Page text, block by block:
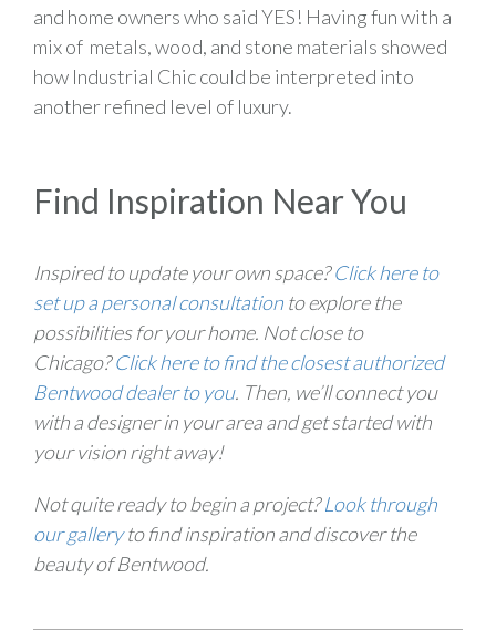
and home owners who said YES! Having fun with a
mix of metals, wood, and stone materials showed
how Industrial Chic could be interpreted into
another refined level of luxury.
Find Inspiration Near You
Inspired to update your own space?Click here to
set up a personal consultation to explore the
possibilities for your home. Not close to
Chicago?Click here to find the closest authorized
Bentwood dealer to you. Then, we’ll connect you
with a designer in your area and get started with
your vision right away!
Not quite ready to begin a project?Look through
our galleryto find inspiration and discover the
beauty of Bentwood.